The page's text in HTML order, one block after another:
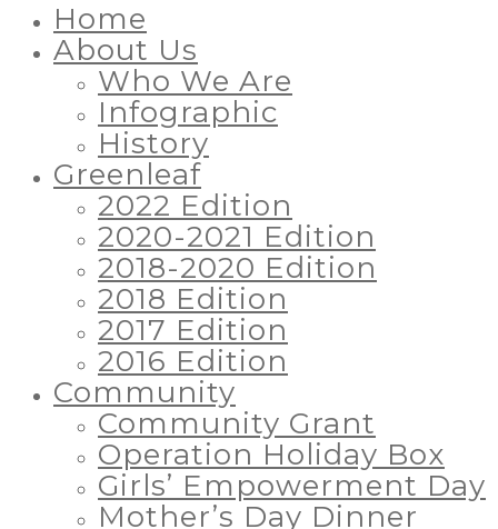
Home
About Us
Who We Are
Infographic
History
Greenleaf
2022 Edition
2020-2021 Edition
2018-2020 Edition
2018 Edition
2017 Edition
2016 Edition
Community
Community Grant
Operation Holiday Box
Girls’ Empowerment Day
Mother’s Day Dinner